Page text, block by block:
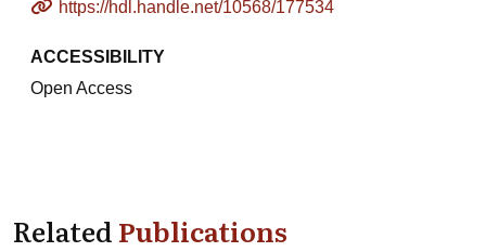
https://hdl.handle.net/10568/177534
ACCESSIBILITY
Open Access
RelatedPublications